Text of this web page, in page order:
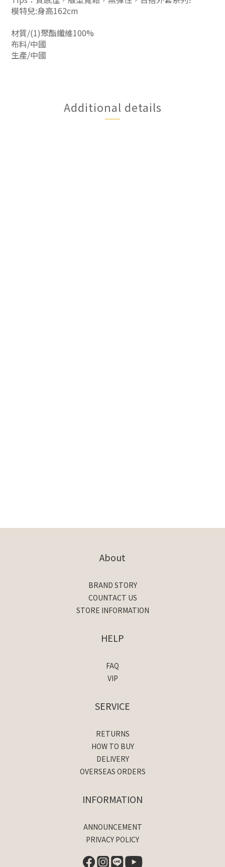
模特兒:身高162cm
材質/(1)聚酯纖維100%
布料/中國
生產/中國
Additional details
About
BRAND STORY
COUNTACT US
STORE INFORMATION
HELP
FAQ
VIP
SERVICE
RETURNS
HOW TO BUY
DELIVERY
OVERSEAS ORDERS
INFORMATION
ANNOUNCEMENT
PRIVACY POLICY